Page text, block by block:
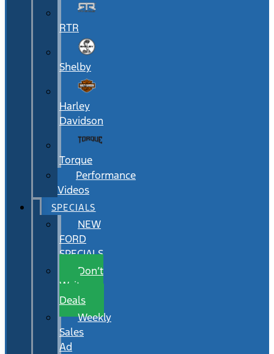
RTR
Shelby
Harley
Davidson
Torque
Performance
Videos
SPECIALS
NEW
FORD
SPECIALS
Don’t
Wait
Deals
Weekly
Sales
Ad